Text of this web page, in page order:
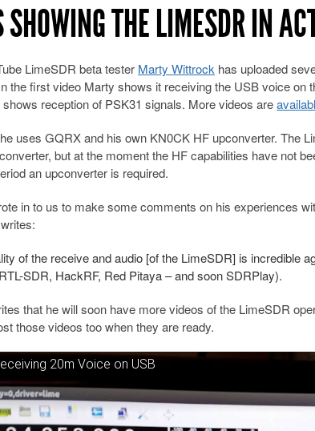
SHOWING THE LIMESDR IN
LimeSDR beta tester Marty Wittrock has uploaded
the first video Marty shows it receiving the USB voice on
reception of PSK31 signals. More videos are
uses GQRX and his own KN0CK HF upconverter. The
but at the moment the HF capabilities have not
an upconverter is required.
in to us to make some comments on his experiences
of the receive and audio [of the LimeSDR] is incredible
SDR, HackRF, Red Pitaya – and soon SDRPlay).
that he will soon have more videos of the LimeSDR
those videos too when they are ready.
20m Voice on USB